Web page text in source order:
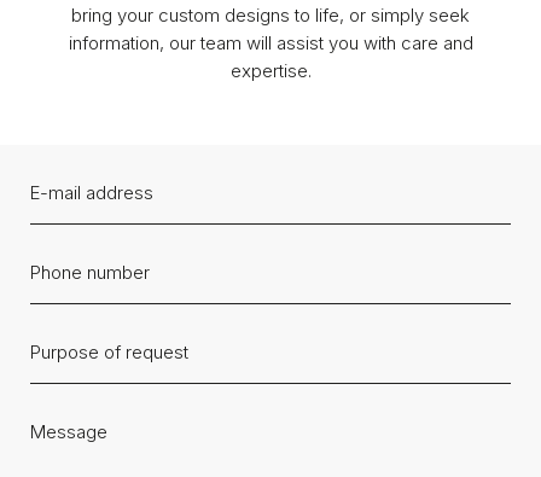
bring your custom designs to life, or simply seek
information, our team will assist you with care and
expertise.